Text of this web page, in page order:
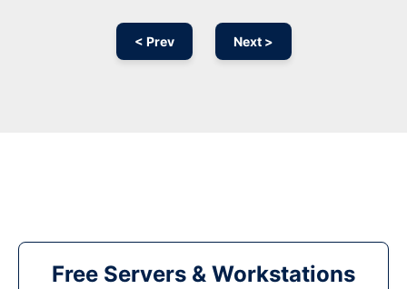
< Prev Next >
Free Servers & Workstations